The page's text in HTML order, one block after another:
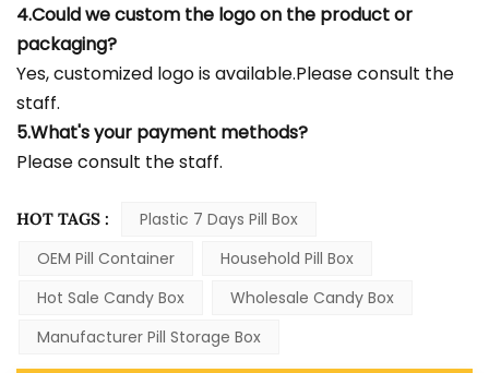
4.Could we custom the logo on the product or
packaging?
Yes, customized logo is available.Please consult the
staff.
5.What's your payment methods?
Please consult the staff.
HOT TAGS :
Plastic 7 Days Pill Box
OEM Pill Container
Household Pill Box
Hot Sale Candy Box
Wholesale Candy Box
Manufacturer Pill Storage Box